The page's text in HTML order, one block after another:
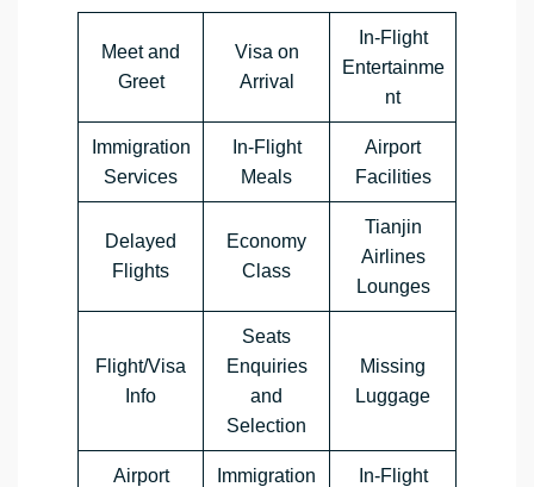
Meet and
Greet
Visa on
Arrival
In-Flight
Entertainme
nt
Immigration
Services
In-Flight
Meals
Airport
Facilities
Delayed
Flights
Economy
Class
Tianjin
Airlines
Lounges
Flight/Visa
Info
Seats
Enquiries
and
Selection
Missing
Luggage
Airport
Immigration
In-Flight